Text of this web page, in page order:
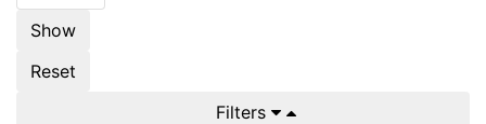
Show
Reset
Filters